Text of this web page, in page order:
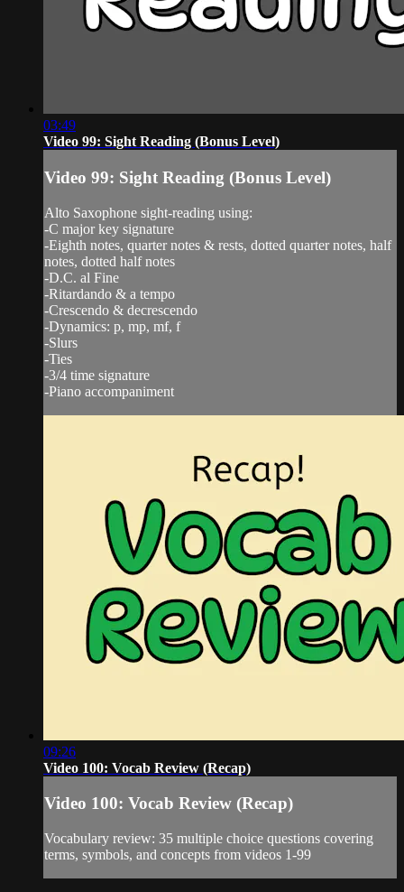
03:49
Video 99: Sight Reading (Bonus Level)
Video 99: Sight Reading (Bonus Level)
Alto Saxophone sight-reading using:
-C major key signature
-Eighth notes, quarter notes & rests, dotted quarter notes, half
notes, dotted half notes
-D.C. al Fine
-Ritardando & a tempo
-Crescendo & decrescendo
-Dynamics: p, mp, mf, f
-Slurs
-Ties
-3/4 time signature
-Piano accompaniment
09:26
Video 100: Vocab Review (Recap)
Video 100: Vocab Review (Recap)
Vocabulary review: 35 multiple choice questions covering
terms, symbols, and concepts from videos 1-99